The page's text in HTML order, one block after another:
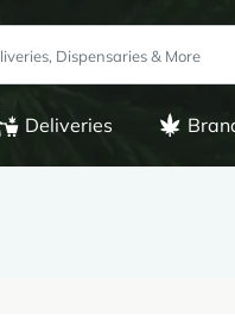
Deliveries